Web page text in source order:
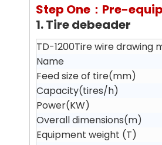
Step One：Pre-
1. Tire debeader
TD-1200Tire wire drawing
Name
Feed size of tire(mm)
Capacity(tires/h)
Power(KW)
Overall dimensions(m)
Equipment weight (T)